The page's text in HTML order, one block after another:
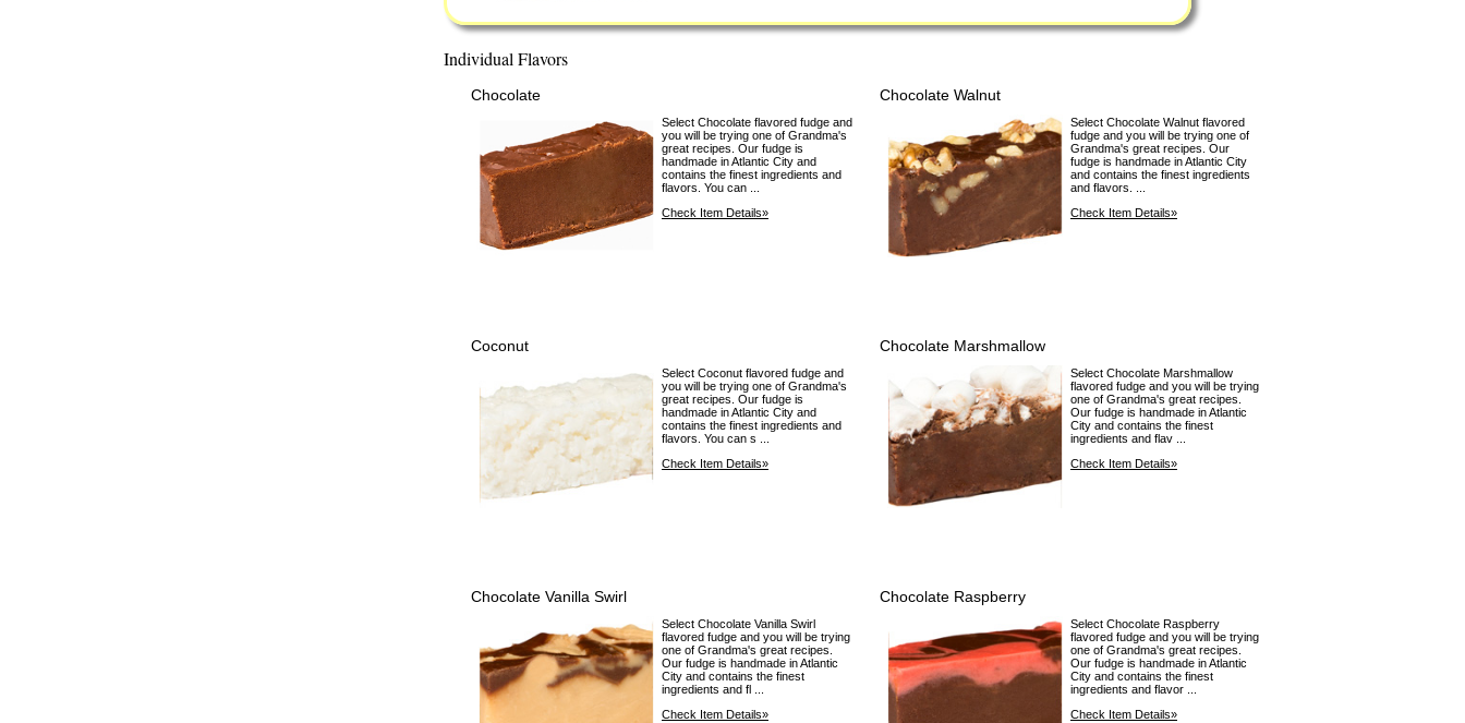
Individual Flavors
Chocolate
Select Chocolate flavored fudge and
you will be trying one of Grandma's
great recipes. Our fudge is
handmade in Atlantic City and
contains the finest ingredients and
flavors. You can ...
Check Item Details»
Chocolate Walnut
Select Chocolate Walnut flavored
fudge and you will be trying one of
Grandma's great recipes. Our
fudge is handmade in Atlantic City
and contains the finest ingredients
and flavors. ...
Check Item Details»
Coconut
Select Coconut flavored fudge and
you will be trying one of Grandma's
great recipes. Our fudge is
handmade in Atlantic City and
contains the finest ingredients and
flavors. You can s ...
Check Item Details»
Chocolate Marshmallow
Select Chocolate Marshmallow
flavored fudge and you will be trying
one of Grandma's great recipes.
Our fudge is handmade in Atlantic
City and contains the finest
ingredients and flav ...
Check Item Details»
Chocolate Vanilla Swirl
Select Chocolate Vanilla Swirl
flavored fudge and you will be trying
one of Grandma's great recipes.
Our fudge is handmade in Atlantic
City and contains the finest
ingredients and fl ...
Check Item Details»
Chocolate Raspberry
Select Chocolate Raspberry
flavored fudge and you will be trying
one of Grandma's great recipes.
Our fudge is handmade in Atlantic
City and contains the finest
ingredients and flavor ...
Check Item Details»